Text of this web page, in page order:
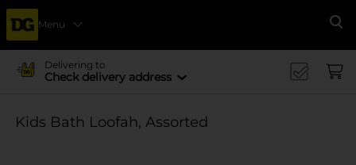
Menu
Delivering to
Check delivery address
Kids Bath Loofah, Assorted